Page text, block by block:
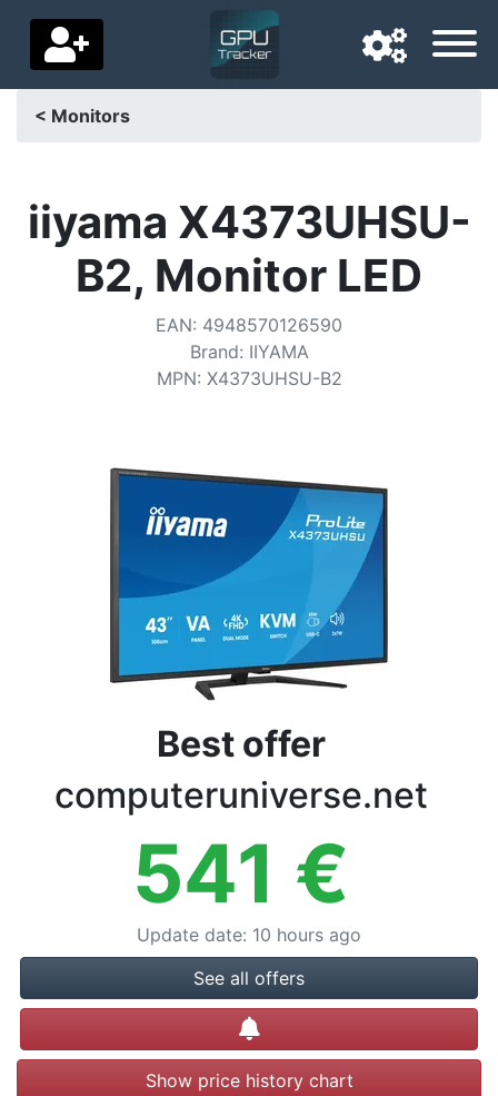
Delivery country
Home
< Monitors
iiyama X4373UHSU-
B2, Monitor LED
EAN: 4948570126590
Brand: IIYAMA
MPN: X4373UHSU-B2
Best offer
computeruniverse.net
541 €
Update date: 10 hours ago
See all offers
Create alert
Show price history chart